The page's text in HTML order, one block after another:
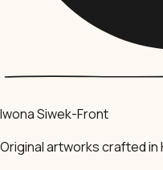
Iwona Siwek-Front
Original artworks crafted in